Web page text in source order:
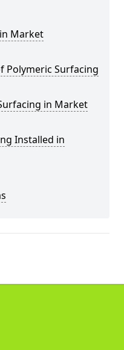
Market
Polymeric Surfacing
in Market
Installed in